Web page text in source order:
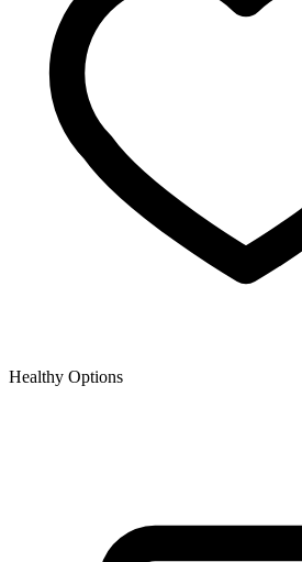
Healthy Options